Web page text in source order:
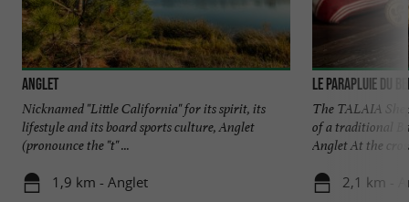
Anglet
Nicknamed "Little California" for its spirit, its
lifestyle and its board sports culture, Anglet
(pronounce the "t" ...
1,9 km - Anglet
Le Parapluie du
The TALAIA
of a traditional
Anglet At the
2,1 km -